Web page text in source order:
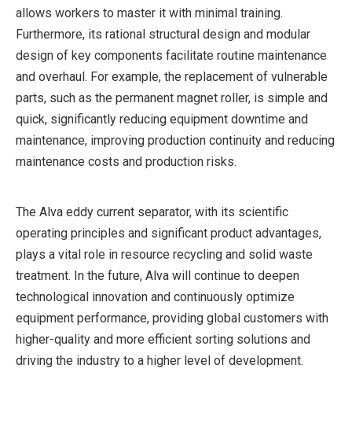
allows workers to master it with minimal training.
Furthermore, its rational structural design and modular
design of key components facilitate routine maintenance
and overhaul. For example, the replacement of vulnerable
parts, such as the permanent magnet roller, is simple and
quick, significantly reducing equipment downtime and
maintenance, improving production continuity and reducing
maintenance costs and production risks.
The Alva eddy current separator, with its scientific
operating principles and significant product advantages,
plays a vital role in resource recycling and solid waste
treatment. In the future, Alva will continue to deepen
technological innovation and continuously optimize
equipment performance, providing global customers with
higher-quality and more efficient sorting solutions and
driving the industry to a higher level of development.